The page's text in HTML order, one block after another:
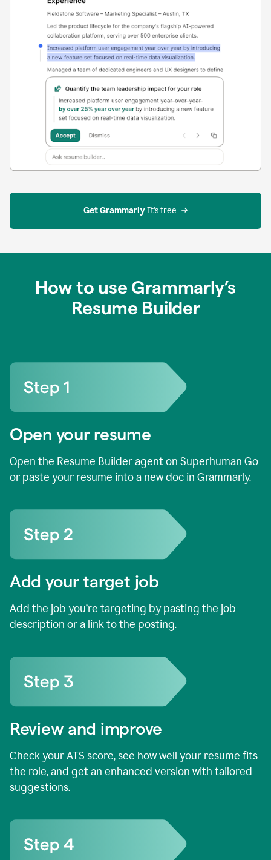
Get Grammarly It’s free
How to use Grammarly’s
Resume Builder
Open your resume
Open the Resume Builder agent on Superhuman Go
or paste your resume into a new doc in Grammarly.
Add your target job
Add the job you’re targeting by pasting the job
description or a link to the posting.
Review and improve
Check your ATS score, see how well your resume fits
the role, and get an enhanced version with tailored
suggestions.